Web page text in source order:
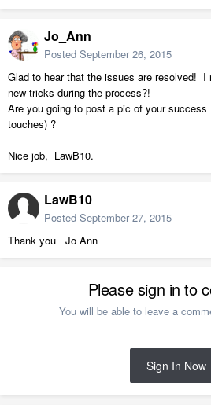
Jo_Ann
Posted September 26, 2015
Glad to hear that the issues are resolved! I
new tricks during the process?!
Are you going to post a pic of your
touches) ?
Nice job, LawB10.
LawB10
Posted September 27, 2015
Thank you Jo Ann
Please sign in to
You will be able to leave a
Sign In Now